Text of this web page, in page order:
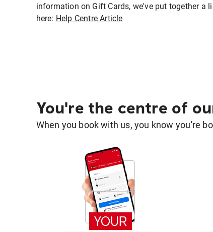
information on Gift Cards, we've put together a
here: Help Centre Article
You're the centre of
When you book with us, you know you're